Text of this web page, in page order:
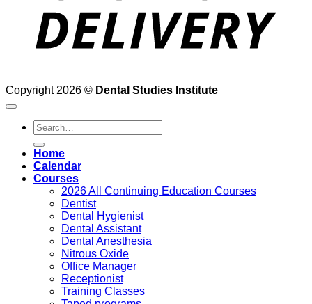
Copyright 2026 © Dental Studies Institute
Search
for:
Home
Calendar
Courses
2026 All Continuing Education Courses
Dentist
Dental Hygienist
Dental Assistant
Dental Anesthesia
Nitrous Oxide
Office Manager
Receptionist
Training Classes